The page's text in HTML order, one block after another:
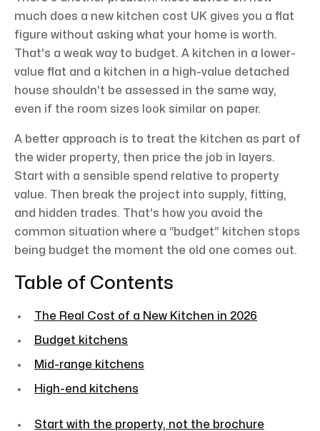
much does a new kitchen cost UK gives you a flat
figure without asking what your home is worth.
That's a weak way to budget. A kitchen in a lower-
value flat and a kitchen in a high-value detached
house shouldn't be assessed in the same way,
even if the room sizes look similar on paper.
A better approach is to treat the kitchen as part of
the wider property, then price the job in layers.
Start with a sensible spend relative to property
value. Then break the project into supply, fitting,
and hidden trades. That's how you avoid the
common situation where a “budget” kitchen stops
being budget the moment the old one comes out.
Table of Contents
The Real Cost of a New Kitchen in 2026
Budget kitchens
Mid-range kitchens
High-end kitchens
Start with the property, not the brochure